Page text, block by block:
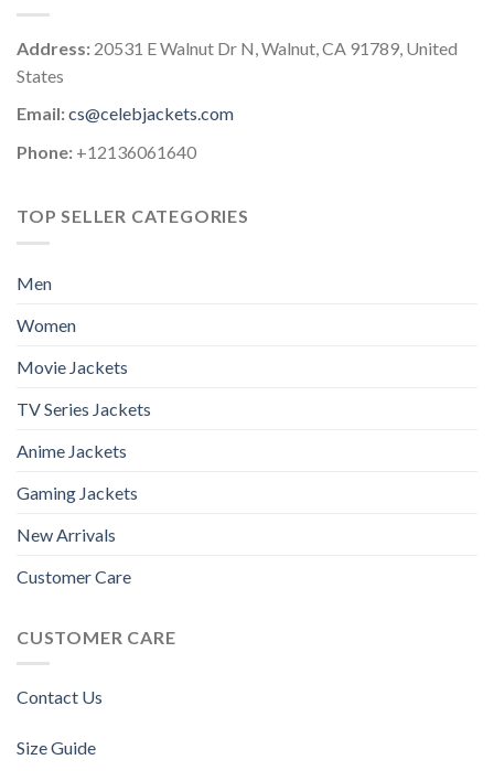
Address: 20531 E Walnut Dr N, Walnut, CA 91789, United
States
Email:cs@celebjackets.com
Phone: +12136061640
TOP SELLER CATEGORIES
Men
Women
Movie Jackets
TV Series Jackets
Anime Jackets
Gaming Jackets
New Arrivals
Customer Care
CUSTOMER CARE
Contact Us
Size Guide